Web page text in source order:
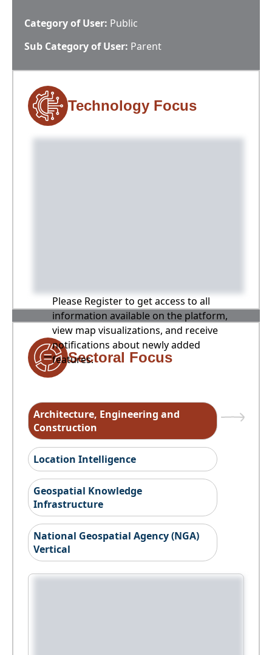
Category of User: Public
Sub Category of User: Parent
Technology Focus
Please Register to get access to all
information available on the platform,
view map visualizations, and receive
notifications about newly added
features.
Sectoral Focus
Architecture, Engineering and
Construction
Location Intelligence
Geospatial Knowledge
Infrastructure
National Geospatial Agency (NGA)
Vertical